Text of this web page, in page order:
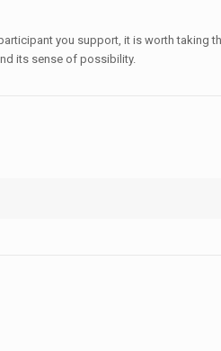
you support, it is worth
its sense of possibility.